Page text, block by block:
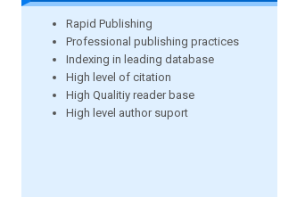
Rapid Publishing
Professional publishing practices
Indexing in leading database
High level of citation
High Qualitiy reader base
High level author suport